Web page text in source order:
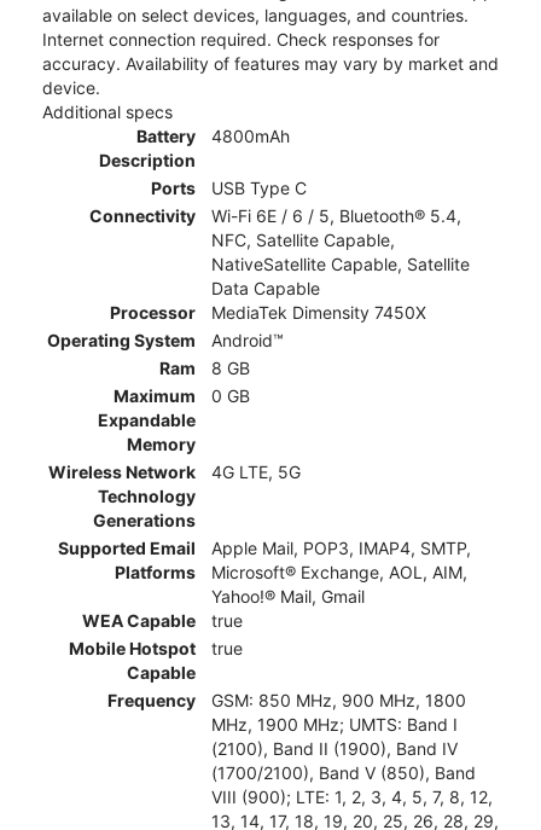
available on select devices, languages, and countries.
Internet connection required. Check responses for
accuracy. Availability of features may vary by market and
device.
Additional specs
Battery
Description
4800mAh
Ports
USB Type C
Connectivity
Wi-Fi 6E / 6 / 5, Bluetooth® 5.4,
NFC, Satellite Capable,
NativeSatellite Capable, Satellite
Data Capable
Processor
MediaTek Dimensity 7450X
Operating System
Android™
Ram
8 GB
Maximum
Expandable
Memory
0 GB
Wireless Network
Technology
Generations
4G LTE, 5G
Supported Email
Platforms
Apple Mail, POP3, IMAP4, SMTP,
Microsoft® Exchange, AOL, AIM,
Yahoo!® Mail, Gmail
WEA Capable
true
Mobile Hotspot
Capable
true
Frequency
GSM: 850 MHz, 900 MHz, 1800
MHz, 1900 MHz; UMTS: Band I
(2100), Band II (1900), Band IV
(1700/2100), Band V (850), Band
VIII (900); LTE: 1, 2, 3, 4, 5, 7, 8, 12,
13, 14, 17, 18, 19, 20, 25, 26, 28, 29,